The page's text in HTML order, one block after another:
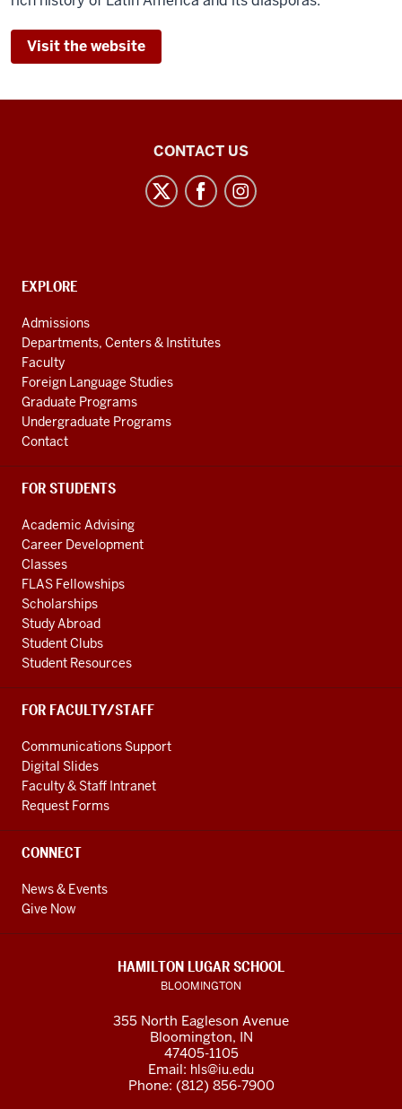
Visit the website
Caribbean
social
media
channels
CONTACT US
CONTACT,
AND
ADDITIONAL
LINKS
EXPLORE
Admissions
Departments, Centers & Institutes
Faculty
Foreign Language Studies
Graduate Programs
Undergraduate Programs
Contact
FOR STUDENTS
Academic Advising
Career Development
Classes
FLAS Fellowships
Scholarships
Study Abroad
Student Clubs
Student Resources
FOR FACULTY/STAFF
Communications Support
Digital Slides
Faculty & Staff Intranet
Request Forms
CONNECT
News & Events
Give Now
HAMILTON LUGAR SCHOOL
BLOOMINGTON
355 North Eagleson Avenue
Bloomington, IN
47405-1105
Email: hls@iu.edu
Phone: (812) 856-7900